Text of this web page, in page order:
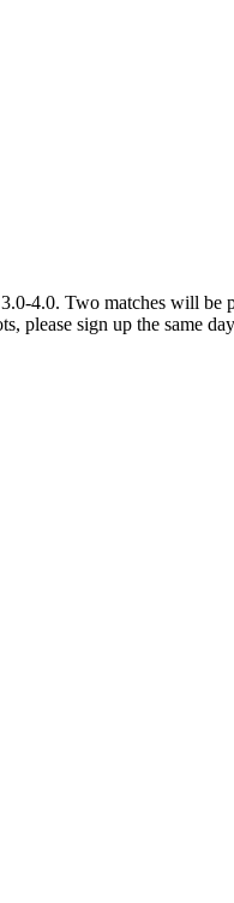
4.0. Two matches will
please sign up the same